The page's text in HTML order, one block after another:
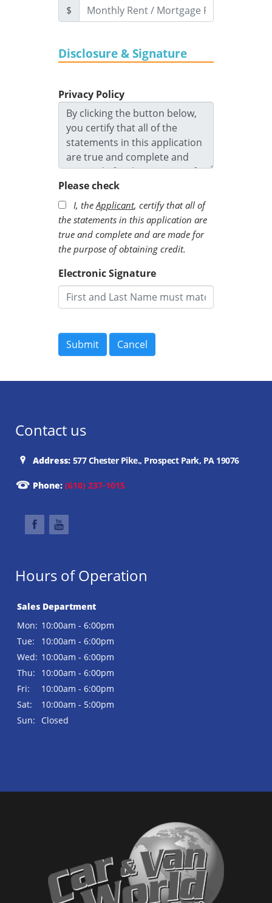
$
Disclosure & Signature
Privacy Policy
Please check
I, theApplicant, certify that all of
the statements in this application are
true and complete and are made for
the purpose of obtaining credit.
Electronic Signature
Contact us
Address: 577 Chester Pike., Prospect Park, PA 19076
Phone: (610) 237-1015
Hours of Operation
Sales Department
Mon: 10:00am - 6:00pm
Tue:
10:00am - 6:00pm
Wed: 10:00am - 6:00pm
Thu:
10:00am - 6:00pm
Fri:
10:00am - 6:00pm
Sat:
10:00am - 5:00pm
Sun:
Closed